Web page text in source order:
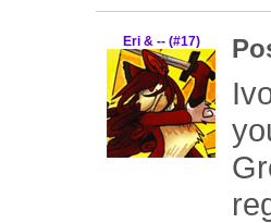
Eri & -- (#17)